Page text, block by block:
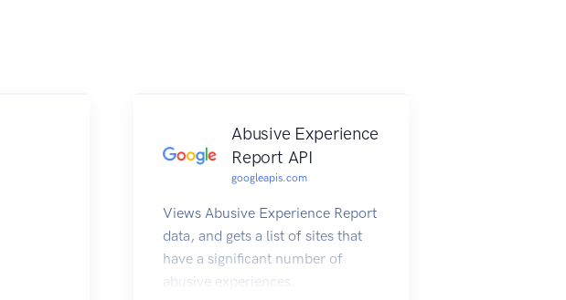
Abusive Experience
Report API
googleapis.com
Views Abusive Experience Report
data, and gets a list of sites that
have a significant number of
abusive experiences.